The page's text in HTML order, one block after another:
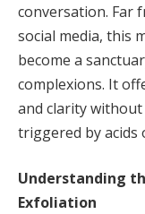
conversation. Far
social media, this
become a
complexions. It
and clarity
triggered by acids
Understanding
Exfoliation